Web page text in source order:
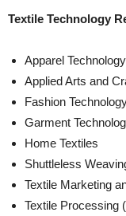
Textile Technology
Apparel Technology
Applied Arts and
Fashion
Garment
Home Textiles
Shuttleless
Textile Marketing
Textile Processing